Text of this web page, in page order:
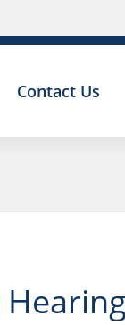
Contact Us